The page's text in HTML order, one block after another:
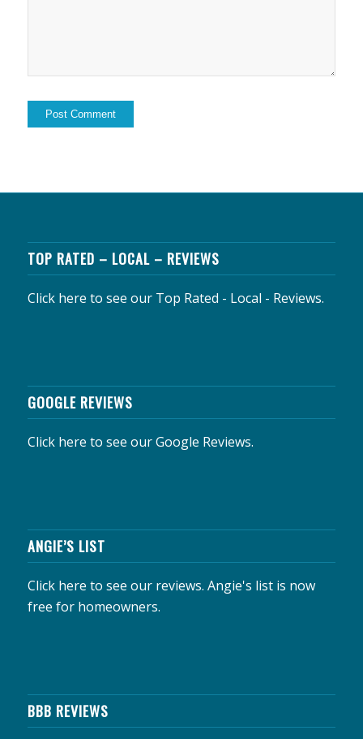
TOP RATED – LOCAL – REVIEWS
Click here to see our Top Rated - Local - Reviews.
GOOGLE REVIEWS
Click here to see our Google Reviews.
ANGIE’S LIST
Click here to see our reviews. Angie's list is now
free for homeowners.
BBB REVIEWS